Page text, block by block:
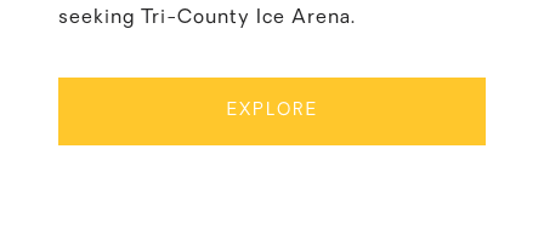
seeking Tri-County Ice Arena.
EXPLORE